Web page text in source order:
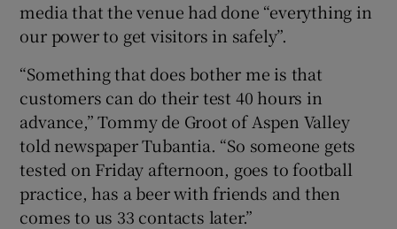
media that the venue had done “everything in
our power to get visitors in safely”.
“Something that does bother me is that
customers can do their test 40 hours in
advance,” Tommy de Groot of Aspen Valley
told newspaper Tubantia. “So someone gets
tested on Friday afternoon, goes to football
practice, has a beer with friends and then
comes to us 33 contacts later.”